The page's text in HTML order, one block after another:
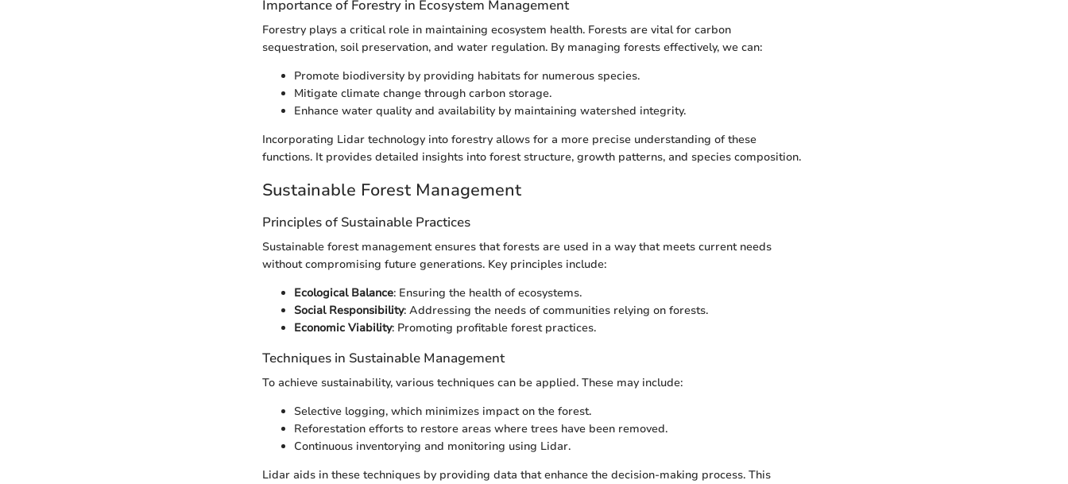
Importance of Forestry in Ecosystem Management
Forestry plays a critical role in maintaining ecosystem health. Forests are vital for carbon
sequestration, soil preservation, and water regulation. By managing forests effectively, we can:
Promote biodiversity by providing habitats for numerous species.
Mitigate climate change through carbon storage.
Enhance water quality and availability by maintaining watershed integrity.
Incorporating Lidar technology into forestry allows for a more precise understanding of these
functions. It provides detailed insights into forest structure, growth patterns, and species composition.
Sustainable Forest Management
Principles of Sustainable Practices
Sustainable forest management ensures that forests are used in a way that meets current needs
without compromising future generations. Key principles include:
Ecological Balance: Ensuring the health of ecosystems.
Social Responsibility: Addressing the needs of communities relying on forests.
Economic Viability: Promoting profitable forest practices.
Techniques in Sustainable Management
To achieve sustainability, various techniques can be applied. These may include:
Selective logging, which minimizes impact on the forest.
Reforestation efforts to restore areas where trees have been removed.
Continuous inventorying and monitoring using Lidar.
Lidar aids in these techniques by providing data that enhance the decision-making process. This